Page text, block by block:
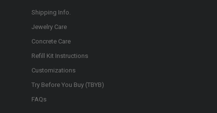
Shipping Info.
Jewelry Care
Concrete Care
Refill Kit Instructions
Customizations
Try Before You Buy (TBYB)
FAQs